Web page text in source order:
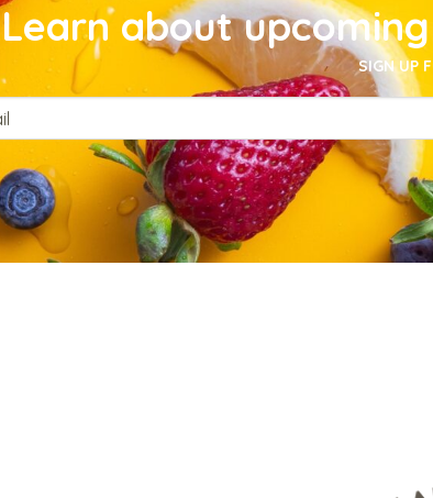
Learn about
SIGN UP